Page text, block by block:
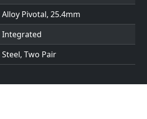
Alloy Pivotal, 25.4mm
Integrated
Steel, Two Pair